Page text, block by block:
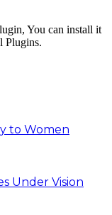
You can install it
Plugins.
to Women
Under Vision